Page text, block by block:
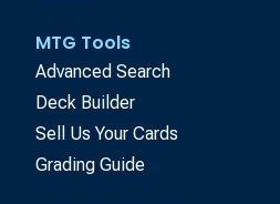
MTG Tools
Advanced Search
Deck Builder
Sell Us Your Cards
Grading Guide